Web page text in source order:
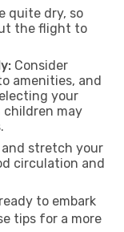
quite dry, so
the flight to
Consider
amenities, and
your
children may
and stretch your
circulation and
to embark
tips for a more